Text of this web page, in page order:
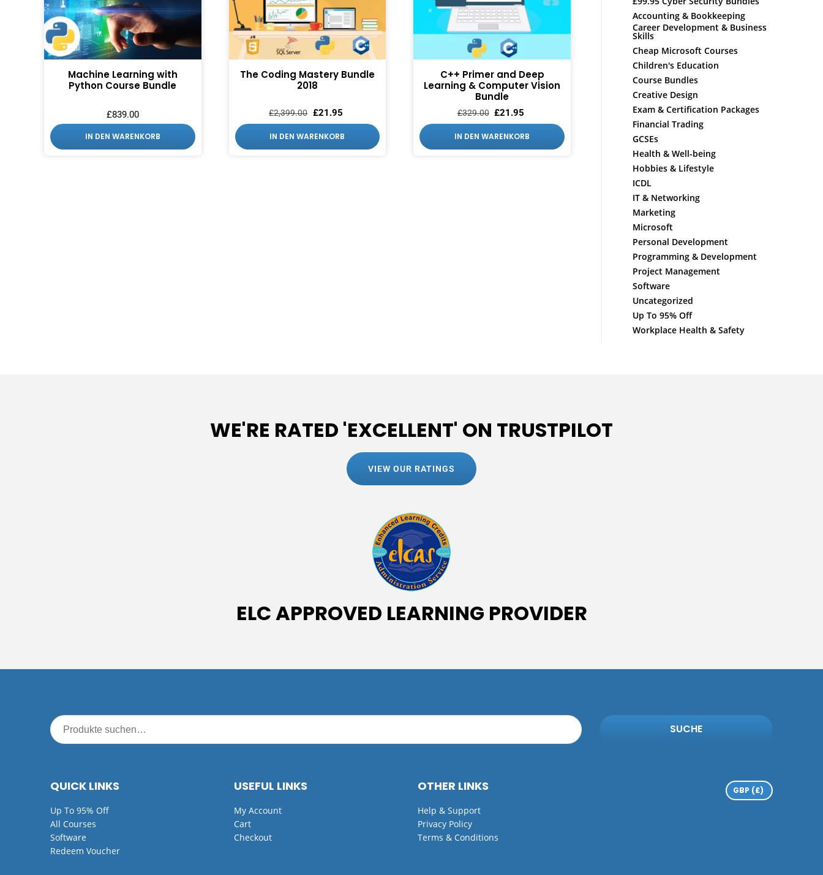
Machine Learning with
Python Course Bundle
£839.00
IN DEN WARENKORB
The Coding Mastery Bundle
2018
£2,399.00 £21.95
IN DEN WARENKORB
C++ Primer and Deep
Learning & Computer Vision
Bundle
£329.00 £21.95
IN DEN WARENKORB
Accounting & Bookkeeping
Career Development & Business
Skills
Cheap Microsoft Courses
Children's Education
Course Bundles
Creative Design
Exam & Certification Packages
Financial Trading
GCSEs
Health & Well-being
Hobbies & Lifestyle
ICDL
IT & Networking
Marketing
Microsoft
Personal Development
Programming & Development
Project Management
Software
Uncategorized
Up To 95% Off
Workplace Health & Safety
WE'RE RATED 'EXCELLENT' ON TRUSTPILOT
VIEW OUR RATINGS
ELC APPROVED LEARNING PROVIDER
SUCHE
QUICK LINKS
Up To 95% Off
All Courses
Software
Redeem Voucher
USEFUL LINKS
My Account
Cart
Checkout
OTHER LINKS
Help & Support
Privacy Policy
Terms & Conditions